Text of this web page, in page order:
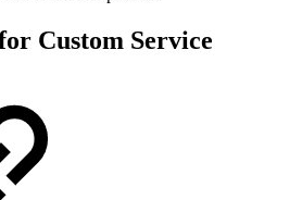
Custom Service